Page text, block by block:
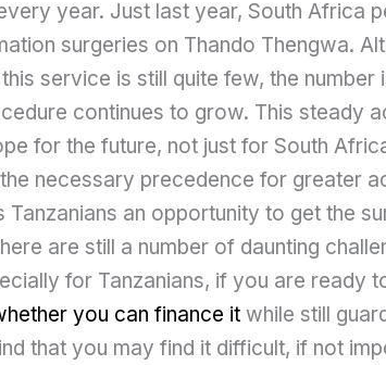
year. Just last year, South Africa
surgeries on Thando Thengwa.
service is still quite few, the number
continues to grow. This steady
for the future, not just for South
necessary precedence for greater
an opportunity to get the
are still a number of daunting
for Tanzanians, if you are ready
you can finance it while still
that you may find it difficult, if not